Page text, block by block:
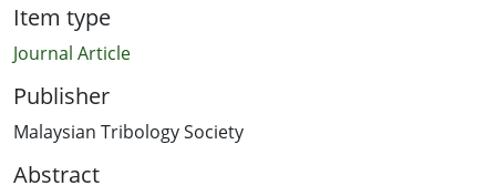
Item type
Journal Article
Publisher
Malaysian Tribology Society
Abstract